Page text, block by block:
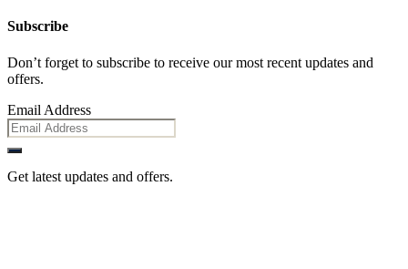
Subscribe
Don’t forget to subscribe to receive our most recent updates and
offers.
Email Address
Get latest updates and offers.